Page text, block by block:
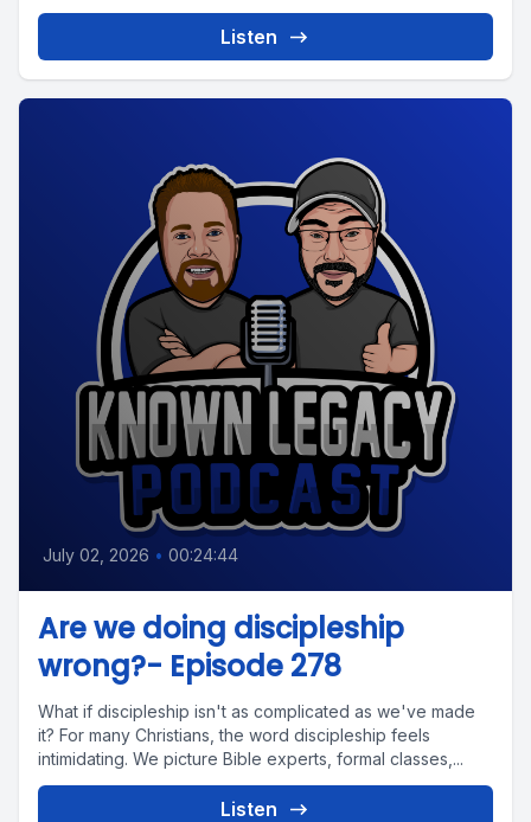
Listen
July 02, 2026 • 00:24:44
Are we doing discipleship
wrong?- Episode 278
What if discipleship isn't as complicated as we've made
it? For many Christians, the word discipleship feels
intimidating. We picture Bible experts, formal classes,...
Listen